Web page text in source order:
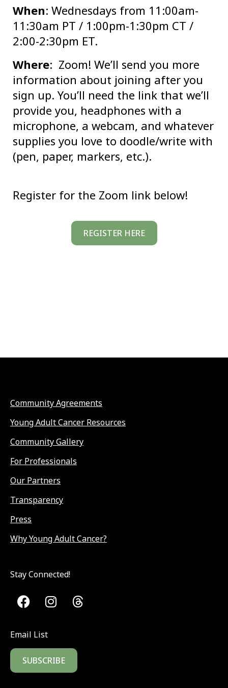
When: Wednesdays from 11:00am-
11:30am PT / 1:00pm-1:30pm CT /
2:00-2:30pm ET.
Where: Zoom! We’ll send you more
information about joining after you
sign up. You’ll need the link that we’ll
provide you, headphones with a
microphone, a webcam, and whatever
supplies you love to doodle/write with
(pen, paper, markers, etc.).
Register for the Zoom link below!
REGISTER HERE
Community Agreements
Young Adult Cancer Resources
Community Gallery
For Professionals
Our Partners
Transparency
Press
Why Young Adult Cancer?
Stay Connected!
Email List
SUBSCRIBE